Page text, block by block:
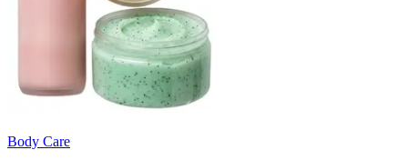
Body Care